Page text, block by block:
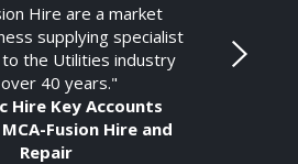
Hire are a market
supplying specialist
the Utilities industry
40 years."
Hire Key Accounts
Fusion Hire and
Repair